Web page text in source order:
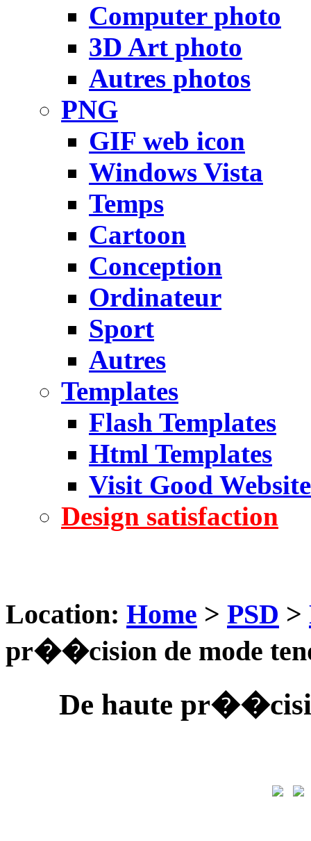
Computer photo
3D Art photo
Autres photos
PNG
GIF web icon
Windows Vista
Temps
Cartoon
Conception
Ordinateur
Sport
Autres
Templates
Flash Templates
Html Templates
Visit Good Website
Design satisfaction
Location: Home > PSD >
pr��cision de mode
De haute